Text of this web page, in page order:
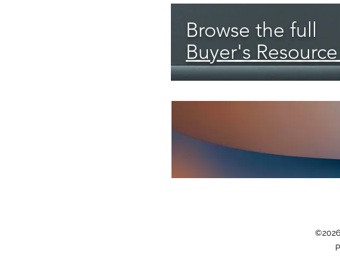
Browse the full
Buyer's